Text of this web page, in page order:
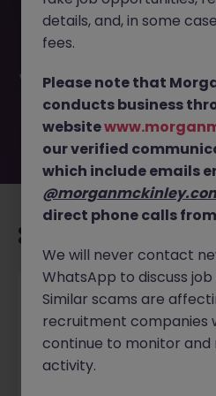
Product) JN -052026-
may have been filled or
waiting for you. Explore similar
job search by location,
your next
IT Project Manager
Hong Kong Island
details, and, in some
fees.
Please note that
conducts business
website
our verified
which include emails
direct phone calls
We will never contact
WhatsApp to discuss
Similar scams are
recruitment companies
continue to monitor
activity.